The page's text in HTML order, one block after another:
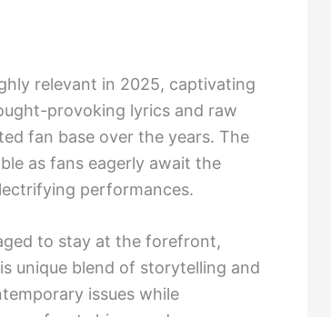
relevant in 2025, captivating
provoking lyrics and raw
fan base over the years. The
as fans eagerly await the
performances.
to stay at the forefront,
unique blend of storytelling and
issues while